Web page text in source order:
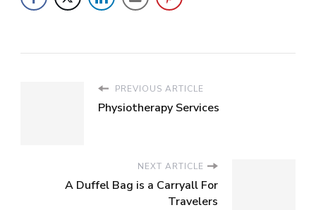
PREVIOUS ARTICLE
Physiotherapy Services
NEXT ARTICLE
A Duffel Bag is a Carryall For
Travelers